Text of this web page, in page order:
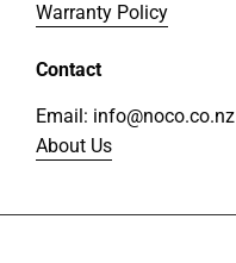
Warranty Policy
Contact
Email: info@noco.co.nz
About Us